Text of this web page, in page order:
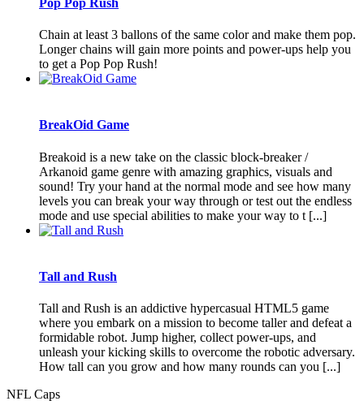
Chain at least 3 ballons of the same color and make them pop.
Longer chains will gain more points and power-ups help you
to get a Pop Pop Rush!
BreakOid Game
Breakoid is a new take on the classic block-breaker /
Arkanoid game genre with amazing graphics, visuals and
sound! Try your hand at the normal mode and see how many
levels you can break your way through or test out the endless
mode and use special abilities to make your way to t [...]
Tall and Rush
Tall and Rush is an addictive hypercasual HTML5 game
where you embark on a mission to become taller and defeat a
formidable robot. Jump higher, collect power-ups, and
unleash your kicking skills to overcome the robotic adversary.
How tall can you grow and how many rounds can you [...]
NFL Caps